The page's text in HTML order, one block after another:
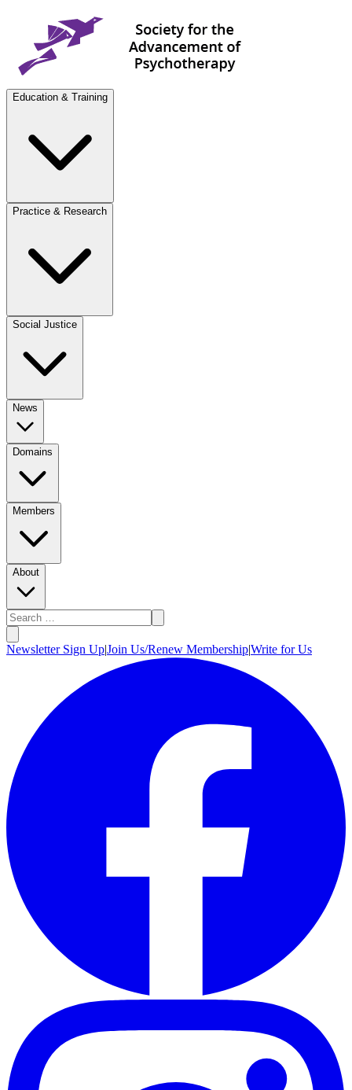
Education & Training
Practice & Research
Social Justice
News
Domains
Members
About
Newsletter Sign Up|Join Us/Renew Membership|Write for Us